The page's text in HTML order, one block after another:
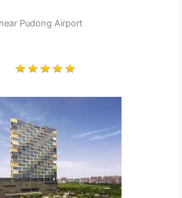
Pudong Airport